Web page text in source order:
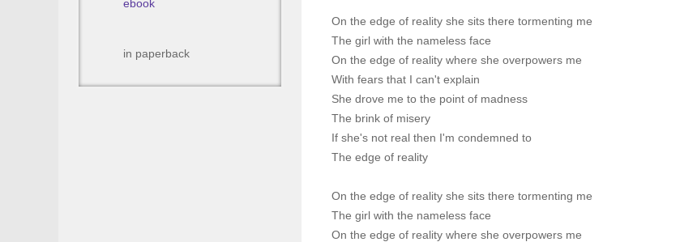
in paperback
On the edge of reality she sits there tormenting me
The girl with the nameless face
On the edge of reality where she overpowers me
With fears that I can't explain
She drove me to the point of madness
The brink of misery
If she's not real then I'm condemned to
The edge of reality
On the edge of reality she sits there tormenting me
The girl with the nameless face
On the edge of reality where she overpowers me